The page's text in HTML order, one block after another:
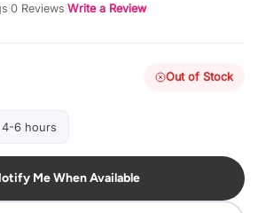
·0 Reviews·Write a Review
Out of Stock
4-6 hours
Me When Available